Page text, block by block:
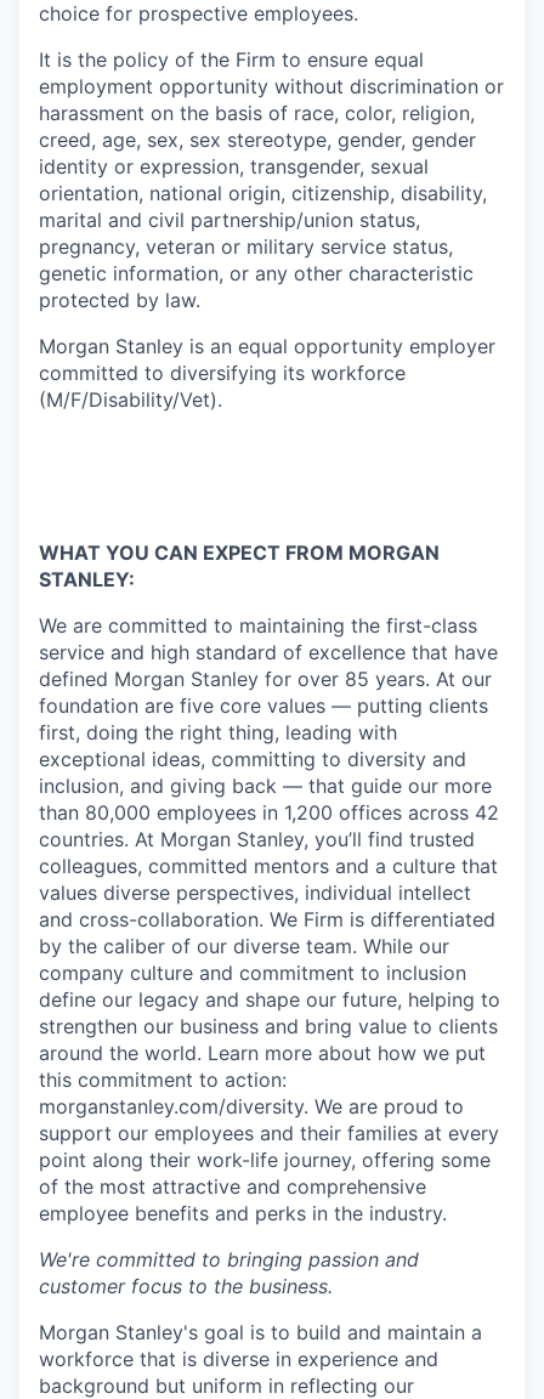
choice for prospective employees.
It is the policy of the Firm to ensure equal
employment opportunity without discrimination or
harassment on the basis of race, color, religion,
creed, age, sex, sex stereotype, gender, gender
identity or expression, transgender, sexual
orientation, national origin, citizenship, disability,
marital and civil partnership/union status,
pregnancy, veteran or military service status,
genetic information, or any other characteristic
protected by law.
Morgan Stanley is an equal opportunity employer
committed to diversifying its workforce
(M/F/Disability/Vet).
WHAT YOU CAN EXPECT FROM MORGAN
STANLEY:
We are committed to maintaining the first-class
service and high standard of excellence that have
defined Morgan Stanley for over 85 years. At our
foundation are five core values — putting clients
first, doing the right thing, leading with
exceptional ideas, committing to diversity and
inclusion, and giving back — that guide our more
than 80,000 employees in 1,200 offices across 42
countries. At Morgan Stanley, you’ll find trusted
colleagues, committed mentors and a culture that
values diverse perspectives, individual intellect
and cross-collaboration. We Firm is differentiated
by the caliber of our diverse team. While our
company culture and commitment to inclusion
define our legacy and shape our future, helping to
strengthen our business and bring value to clients
around the world. Learn more about how we put
this commitment to action:
morganstanley.com/diversity. We are proud to
support our employees and their families at every
point along their work-life journey, offering some
of the most attractive and comprehensive
employee benefits and perks in the industry.
We're committed to bringing passion and
customer focus to the business.
Morgan Stanley's goal is to build and maintain a
workforce that is diverse in experience and
background but uniform in reflecting our